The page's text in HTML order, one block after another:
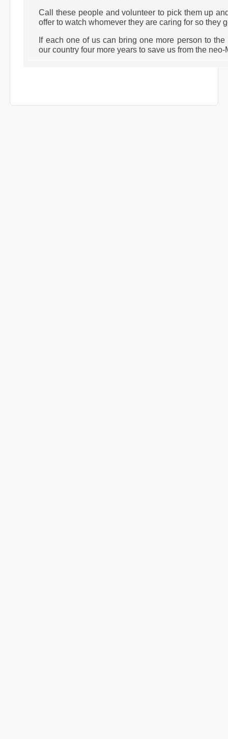
Call these people and volunteer to pick them up
offer to watch whomever they are caring for so they
If each one of us can bring one more person to
our country four more years to save us from the neo-